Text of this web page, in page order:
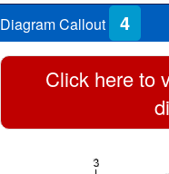
Diagram Callout 4
Click here to